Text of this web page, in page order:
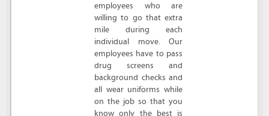
employees who are
willing to go that extra
mile during each
individual move. Our
employees have to pass
drug screens and
background checks and
all wear uniforms while
on the job so that you
know only the best is